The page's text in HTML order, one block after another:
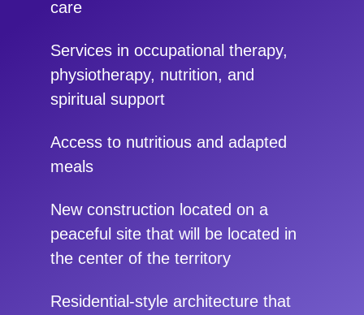
care
Services in occupational therapy,
physiotherapy, nutrition, and
spiritual support
Access to nutritious and adapted
meals
New construction located on a
peaceful site that will be located in
the center of the territory
Residential-style architecture that